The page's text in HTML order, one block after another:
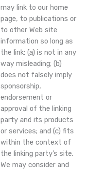
may link to our home
page, to publications or
to other Web site
information so long as
the link: (a) is not in any
way misleading; (b)
does not falsely imply
sponsorship,
endorsement or
approval of the linking
party and its products
or services; and (c) fits
within the context of
the linking party’s site.
We may consider and